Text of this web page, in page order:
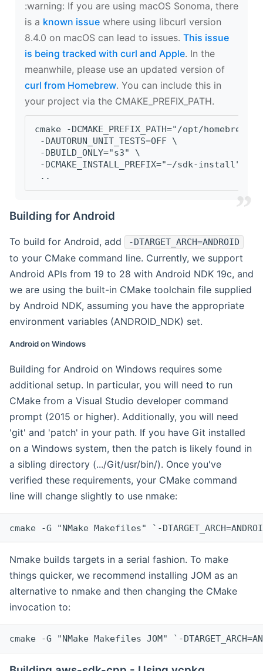
‍:warning: If you are using macOS Sonoma, there
is a known issue where using libcurl version
8.4.0 on macOS can lead to issues. This issue
is being tracked with curl and Apple. In the
meanwhile, please use an updated version of
curl from Homebrew. You can include this in
your project via the CMAKE_PREFIX_PATH.
cmake -DCMAKE_PREFIX_PATH="/opt/
-DAUTORUN_UNIT_TESTS=OFF \
-DBUILD_ONLY="s3" \
-DCMAKE_INSTALL_PREFIX="~/sdk-install" \
..
Building for Android
To build for Android, add -DTARGET_ARCH=ANDROID
to your CMake command line. Currently, we support
Android APIs from 19 to 28 with Android NDK 19c, and
we are using the built-in CMake toolchain file supplied
by Android NDK, assuming you have the appropriate
environment variables (ANDROID_NDK) set.
Android on Windows
Building for Android on Windows requires some
additional setup. In particular, you will need to run
CMake from a Visual Studio developer command
prompt (2015 or higher). Additionally, you will need
'git' and 'patch' in your path. If you have Git installed
on a Windows system, then the patch is likely found in
a sibling directory (.../Git/usr/bin/). Once you've
verified these requirements, your CMake command
line will change slightly to use nmake:
cmake -G "NMake Makefiles" `-
Nmake builds targets in a serial fashion. To make
things quicker, we recommend installing JOM as an
alternative to nmake and then changing the CMake
invocation to:
cmake -G "NMake Makefiles JOM" `-